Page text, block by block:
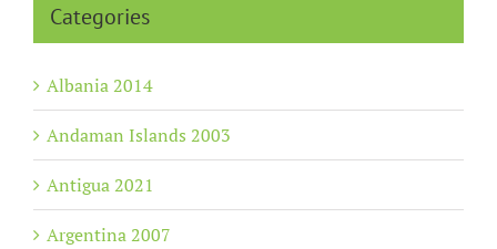
Categories
Albania 2014
Andaman Islands 2003
Antigua 2021
Argentina 2007